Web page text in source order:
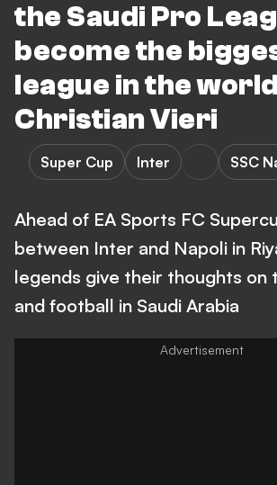
the Saudi Pro
become the
league in the
Christian Vieri
Super Cup Inter SSC
Ahead of EA Sports FC
between Inter and Napoli in
legends give their thoughts on
and football in Saudi Arabia